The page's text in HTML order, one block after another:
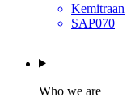
Kemitraan
SAP070
Who we are